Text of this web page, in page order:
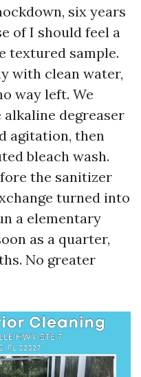
six years
of I should feel a
textured sample.
with clean water,
way left. We
degreaser
agitation, then
bleach wash.
the sanitizer
turned into
a elementary
as a quarter,
No greater